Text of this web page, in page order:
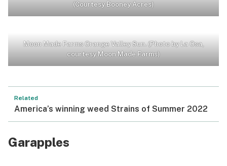
(Courtesy Booney Acres)
Moon Made Farms Orange Valley Sun. (Photo by La Osa,
courtesy Moon Made Farms)
Related
America’s winning weed Strains of Summer 2022
Garapples